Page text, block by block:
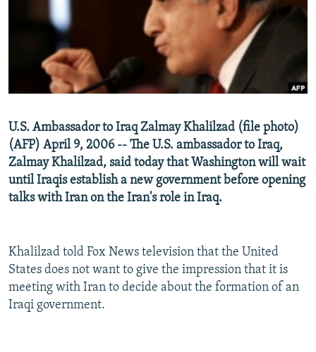
SYSTEMA
WIDER EUROPE BY RIKARD JOZWIAK
THE RUNDOWN
PODCASTS
MAJLIS
SHARE TIPS SECURELY
BYPASS BLOCKING
CONTACT US
Subscribe
All RFE/RL sites
U.S. Ambassador to Iraq Zalmay Khalilzad (file photo)
(AFP) April 9, 2006 -- The U.S. ambassador to Iraq,
Zalmay Khalilzad, said today that Washington will wait
until Iraqis establish a new government before opening
talks with Iran on the Iran's role in Iraq.
Khalilzad told Fox News television that the United
States does not want to give the impression that it is
meeting with Iran to decide about the formation of an
Iraqi government.